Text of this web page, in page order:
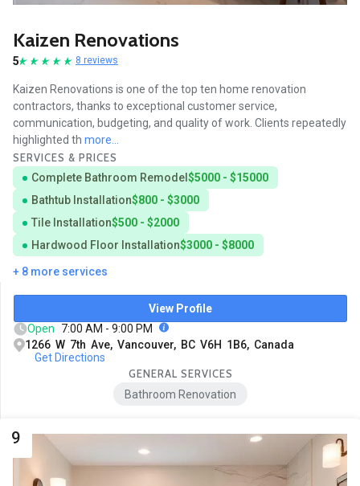
Kaizen Renovations
5 8 reviews
Kaizen Renovations is one of the top ten home renovation
contractors, thanks to exceptional customer service,
communication, budgeting, and quality of work. Clients repeatedly
highlighted th more...
SERVICES & PRICES
Complete Bathroom Remodel $5000 - $15000
Bathtub Installation$800 - $3000
Tile Installation$500 - $2000
Hardwood Floor Installation$3000 - $8000
+ 8 more services
View Profile
Open
7:00 AM - 9:00 PM
1266 W 7th Ave, Vancouver, BC V6H 1B6, Canada
Get Directions
GENERAL SERVICES
Bathroom Renovation
9